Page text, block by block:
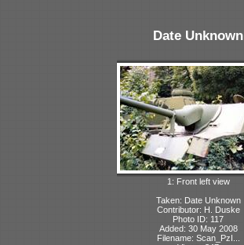
Date Unknown
1: Front left view
Taken: Date Unknown
Contributor: H. Duske
Photo ID: 117
Added: 30 May 2008
Filename: Scan_PzI...